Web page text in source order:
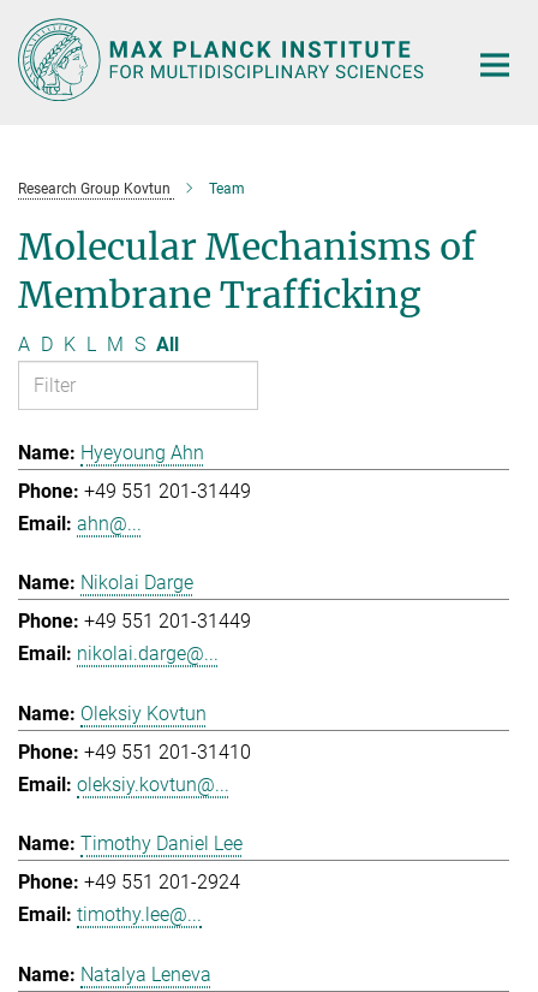
Main-
Content
Research Group Kovtun Team
Molecular Mechanisms of
Membrane Trafficking
A D K L M S All
Hyeyoung Ahn
+49 551 201-31449
ahn@...
Nikolai Darge
+49 551 201-31449
nikolai.darge@...
Oleksiy Kovtun
+49 551 201-31410
oleksiy.kovtun@...
Timothy Daniel Lee
+49 551 201-2924
timothy.lee@...
Natalya Leneva